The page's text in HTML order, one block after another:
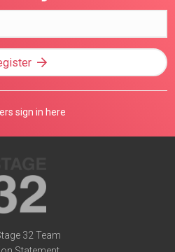
sign in here
32 Team